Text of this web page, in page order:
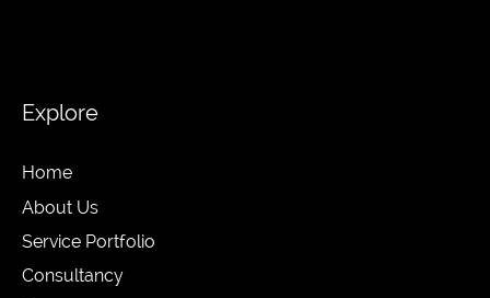
Explore
Home
About Us
Service Portfolio
Consultancy